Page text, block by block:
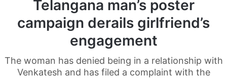
Telangana man’s poster
campaign derails girlfriend’s
engagement
The woman has denied being in a relationship with
Venkatesh and has filed a complaint with the